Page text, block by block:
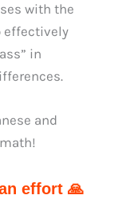
with the
effectively
in
and
effort 🙏